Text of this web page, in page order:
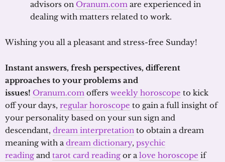
advisors on Oranum.com are experienced in
dealing with matters related to work.
Wishing you all a pleasant and stress-free Sunday!
Instant answers, fresh perspectives, different
approaches to your problems and
issues! Oranum.com offers weekly horoscope to kick
off your days, regular horoscope to gain a full insight of
your personality based on your sun sign and
descendant, dream interpretation to obtain a dream
meaning with adream dictionary, psychic
reading and tarot card reading or alove horoscope if